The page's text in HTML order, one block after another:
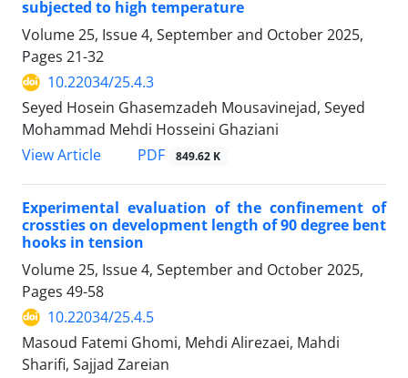
subjected to high temperature
Volume 25, Issue 4, September and October 2025,
Pages 21-32
10.22034/25.4.3
Seyed Hosein Ghasemzadeh Mousavinejad, Seyed
Mohammad Mehdi Hosseini Ghaziani
View Article
PDF 849.62 K
Experimental evaluation of the confinement of
crossties on development length of 90 degree bent
hooks in tension
Volume 25, Issue 4, September and October 2025,
Pages 49-58
10.22034/25.4.5
Masoud Fatemi Ghomi, Mehdi Alirezaei, Mahdi
Sharifi, Sajjad Zareian